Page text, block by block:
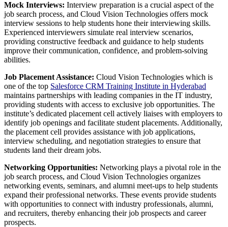
Mock Interviews: Interview preparation is a crucial aspect of the
job search process, and Cloud Vision Technologies offers mock
interview sessions to help students hone their interviewing skills.
Experienced interviewers simulate real interview scenarios,
providing constructive feedback and guidance to help students
improve their communication, confidence, and problem-solving
abilities.
Job Placement Assistance: Cloud Vision Technologies which is
one of the top Salesforce CRM Training Institute in Hyderabad
maintains partnerships with leading companies in the IT industry,
providing students with access to exclusive job opportunities. The
institute’s dedicated placement cell actively liaises with employers to
identify job openings and facilitate student placements. Additionally,
the placement cell provides assistance with job applications,
interview scheduling, and negotiation strategies to ensure that
students land their dream jobs.
Networking Opportunities: Networking plays a pivotal role in the
job search process, and Cloud Vision Technologies organizes
networking events, seminars, and alumni meet-ups to help students
expand their professional networks. These events provide students
with opportunities to connect with industry professionals, alumni,
and recruiters, thereby enhancing their job prospects and career
prospects.